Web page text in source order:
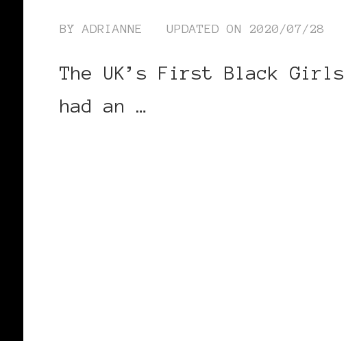
BYADRIANNE UPDATED ON 2020/07/28
The UK’s First Black
had an …